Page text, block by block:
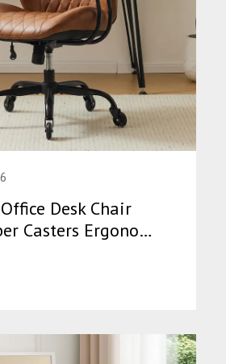
Desk Chair
Casters Ergono…